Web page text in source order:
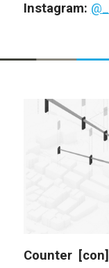
Instagram:
Counter